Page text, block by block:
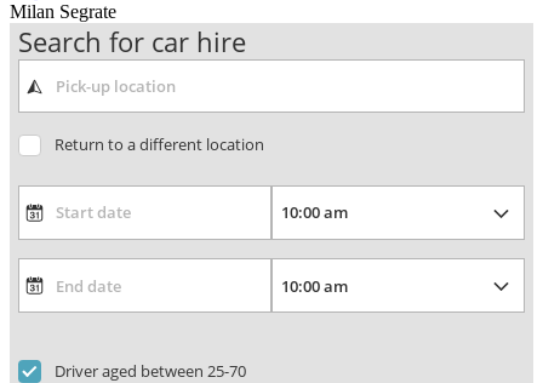
Milan Segrate
Search for car hire
Return to a different location
Driver aged between 25-70